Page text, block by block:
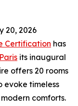
20, 2026
Certification has
its inaugural
offers 20 rooms
evoke timeless
comforts.